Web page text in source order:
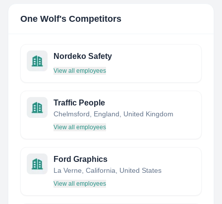
One Wolf's Competitors
Nordeko Safety
View all employees
Traffic People
Chelmsford, England, United Kingdom
View all employees
Ford Graphics
La Verne, California, United States
View all employees